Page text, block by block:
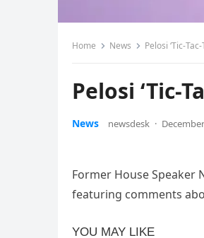
Home News Pelosi ‘Tic-
Pelosi ‘Tic-
News newsdesk ·
Former House Speaker
featuring comments